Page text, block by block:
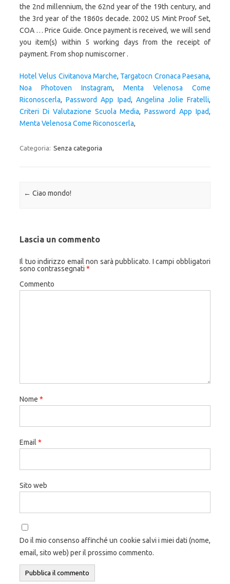
the 2nd millennium, the 62nd year of the 19th century, and
the 3rd year of the 1860s decade. 2002 US Mint Proof Set,
COA … Price Guide. Once payment is received, we will send
you item(s) within 5 working days from the receipt of
payment. From shop numiscorner .
Hotel Velus Civitanova Marche, Targatocn Cronaca Paesana,
Noa Photoven Instagram, Menta Velenosa Come
Riconoscerla,Password App Ipad, Angelina Jolie Fratelli,
Criteri Di Valutazione Scuola Media,Password App Ipad,
Menta Velenosa Come Riconoscerla,
Categoria: Senza categoria
Navigazione articolo
← Ciao mondo!
Lascia un commento
Il tuo indirizzo email non sarà pubblicato. I campi obbligatori
sono contrassegnati *
Commento
Nome *
Email *
Sito web
Do il mio consenso affinché un cookie salvi i miei dati (nome,
email, sito web) per il prossimo commento.